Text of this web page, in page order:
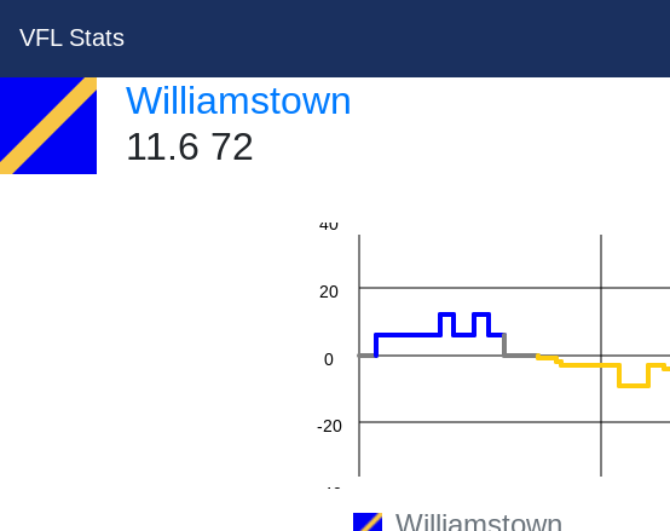
VFL Stats
Williamstown
11.6 72
-40
-20
0
20
40
Williamstown